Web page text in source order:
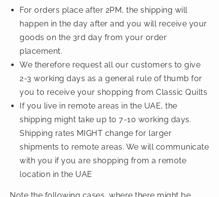
For orders place after 2PM, the shipping will
happen in the day after and you will receive your
goods on the 3rd day from your order
placement.
We therefore request all our customers to give
2-3 working days as a general rule of thumb for
you to receive your shopping from Classic Quilts
If you live in remote areas in the UAE, the
shipping might take up to 7-10 working days.
Shipping rates MIGHT change for larger
shipments to remote areas. We will communicate
with you if you are shopping from a remote
location in the UAE